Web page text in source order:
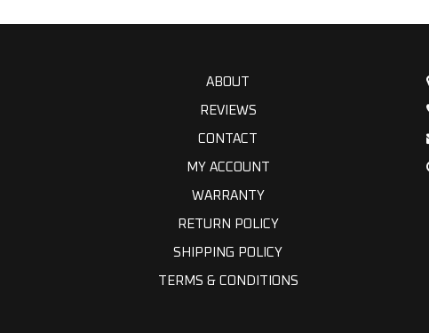
ABOUT
REVIEWS
CONTACT
MY ACCOUNT
WARRANTY
RETURN POLICY
SHIPPING POLICY
TERMS & CONDITIONS